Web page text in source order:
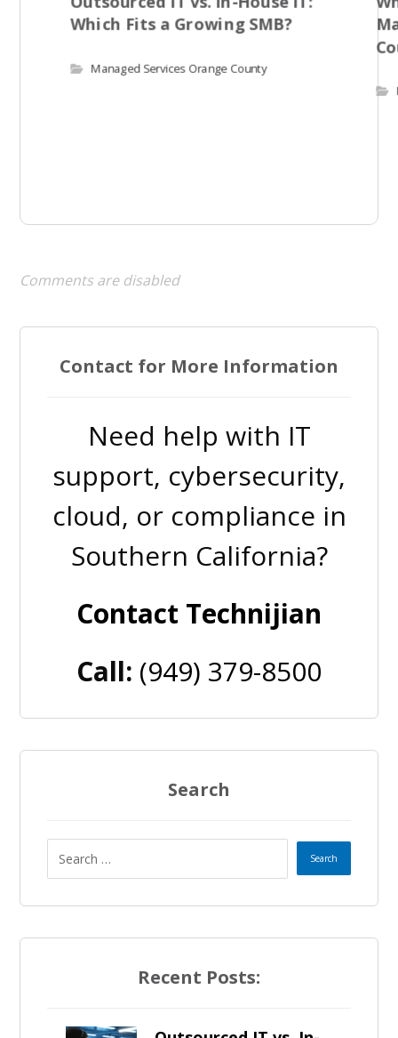
Which Fits a Growing SMB?
Managed Services Orange County
Comments are disabled
Contact for More Information
Need help with IT
support, cybersecurity,
cloud, or compliance in
Southern California?
Contact Technijian
Call: (949) 379-8500
Search
Recent Posts: